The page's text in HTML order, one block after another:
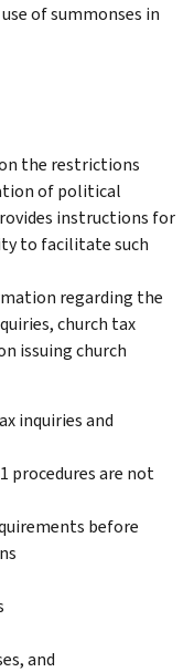
of summonses in
the restrictions
of political
instructions for
to facilitate such
regarding the
church tax
issuing church
inquiries and
procedures are not
before
and